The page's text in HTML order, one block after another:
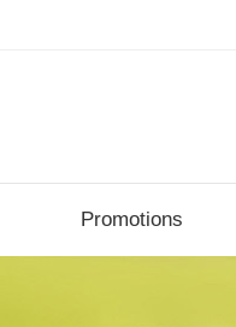
Promotions